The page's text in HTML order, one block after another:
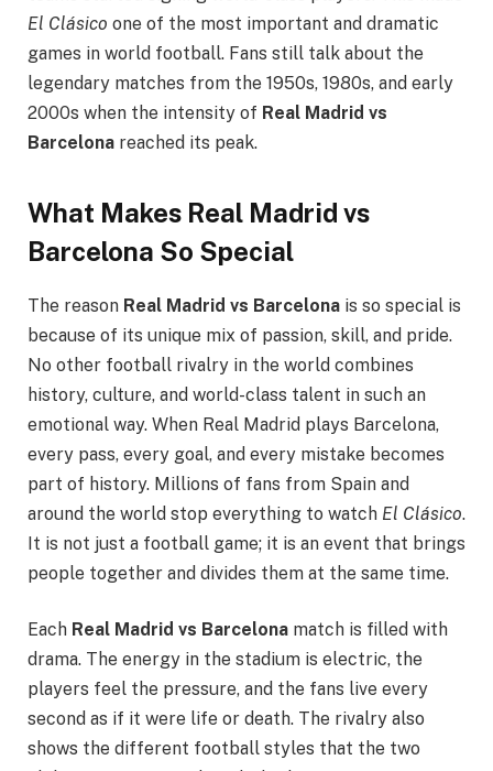
El Clásico one of the most important and dramatic
games in world football. Fans still talk about the
legendary matches from the 1950s, 1980s, and early
2000s when the intensity of Real Madrid vs
Barcelona reached its peak.
What Makes Real Madrid vs
Barcelona So Special
The reason Real Madrid vs Barcelona is so special is
because of its unique mix of passion, skill, and pride.
No other football rivalry in the world combines
history, culture, and world-class talent in such an
emotional way. When Real Madrid plays Barcelona,
every pass, every goal, and every mistake becomes
part of history. Millions of fans from Spain and
around the world stop everything to watch El Clásico.
It is not just a football game; it is an event that brings
people together and divides them at the same time.
Each Real Madrid vs Barcelona match is filled with
drama. The energy in the stadium is electric, the
players feel the pressure, and the fans live every
second as if it were life or death. The rivalry also
shows the different football styles that the two